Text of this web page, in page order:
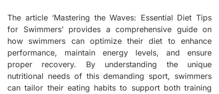
The article ‘Mastering the Waves: Essential Diet Tips
for Swimmers’ provides a comprehensive guide on
how swimmers can optimize their diet to enhance
performance, maintain energy levels, and ensure
proper recovery. By understanding the unique
nutritional needs of this demanding sport, swimmers
can tailor their eating habits to support both training